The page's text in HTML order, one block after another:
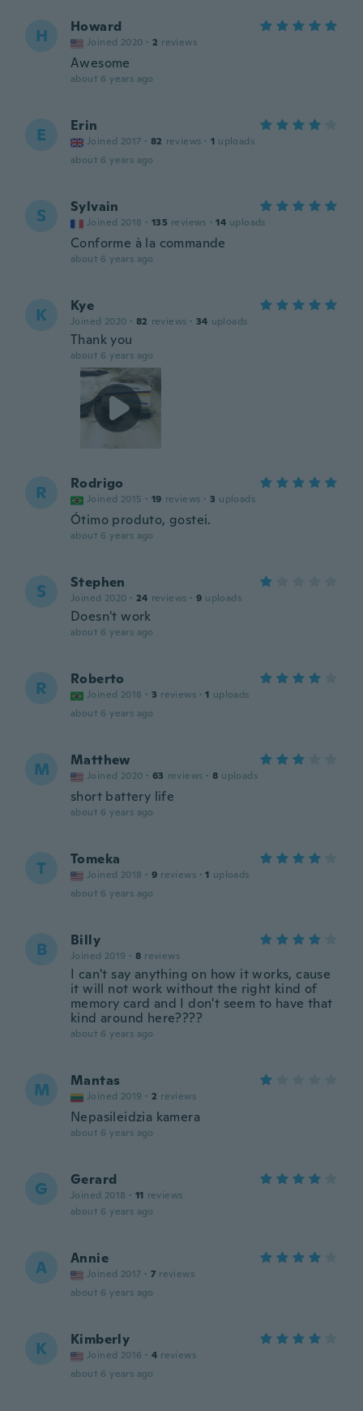
H Howard
Joined 2020 · 2 reviews
Awesome
about 6 years ago
E Erin
Joined 2017 · 82 reviews · 1 uploads
about 6 years ago
S Sylvain
Joined 2018 · 135 reviews · 14 uploads
Conforme à la commande
about 6 years ago
K Kye
Joined 2020 · 82 reviews · 34 uploads
Thank you
about 6 years ago
R Rodrigo
Joined 2015 · 19 reviews · 3 uploads
Ótimo produto, gostei.
about 6 years ago
S Stephen
Joined 2020 · 24 reviews · 9 uploads
Doesn't work
about 6 years ago
R Roberto
Joined 2018 · 3 reviews · 1 uploads
about 6 years ago
M Matthew
Joined 2020 · 63 reviews · 8 uploads
short battery life
about 6 years ago
T Tomeka
Joined 2018 · 9 reviews · 1 uploads
about 6 years ago
B Billy
Joined 2019 · 8 reviews
I can't say anything on how it works, cause
it will not work without the right kind of
memory card and I don't seem to have that
kind around here????
about 6 years ago
M Mantas
Joined 2019 · 2 reviews
Nepasileidzia kamera
about 6 years ago
G Gerard
Joined 2018 · 11 reviews
about 6 years ago
A Annie
Joined 2017 · 7 reviews
about 6 years ago
K Kimberly
Joined 2016 · 4 reviews
about 6 years ago